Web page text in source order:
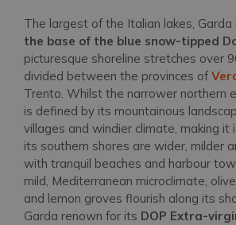
The largest of the Italian lakes, Garda
the base of the blue snow-tipped
picturesque shoreline stretches over
divided between the provinces of
Trento. Whilst the narrower northern
is defined by its mountainous
villages and windier climate, making it
its southern shores are wider, milder
with tranquil beaches and harbour
mild, Mediterranean microclimate,
and lemon groves flourish along its
Garda renown for its DOP Extra-